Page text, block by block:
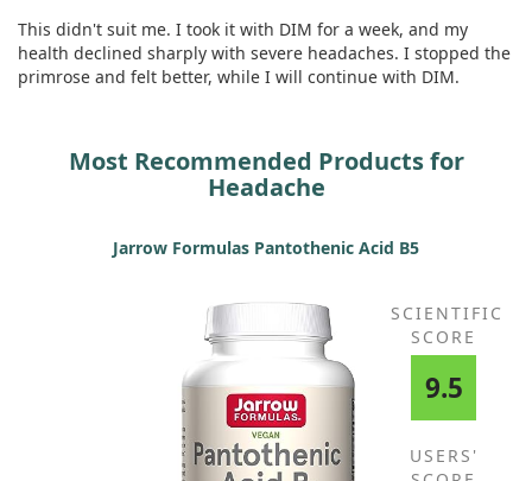
This didn't suit me. I took it with DIM for a week, and my
health declined sharply with severe headaches. I stopped the
primrose and felt better, while I will continue with DIM.
Most Recommended Products for
Headache
Jarrow Formulas Pantothenic Acid B5
SCIENTIFIC
SCORE
9.5
USERS'